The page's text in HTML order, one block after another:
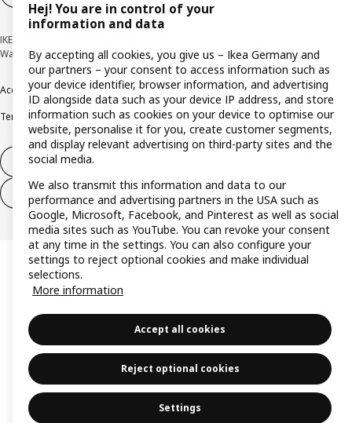
IKEA Deutschland GmbH & Co. KG - Am Wandersmann 2-4, 65719 Hofheim-
Wallau © Inter IKEA Systems B.V. 1999-2026
AccessibilityCookie policyImprintPrivacy policyRecallsResponsible Disclosure
Terms & conditions Trustline
Withdraw from contract
Withdraw from contract (services)
Hej! You are in control of your
information and data
By accepting all cookies, you give us – Ikea Germany and
our partners – your consent to access information such as
your device identifier, browser information, and advertising
ID alongside data such as your device IP address, and store
information such as cookies on your device to optimise our
website, personalise it for you, create customer segments,
and display relevant advertising on third-party sites and the
social media.
We also transmit this information and data to our
performance and advertising partners in the USA such as
Google, Microsoft, Facebook, and Pinterest as well as social
media sites such as YouTube. You can revoke your consent
at any time in the settings. You can also configure your
settings to reject optional cookies and make individual
selections.
More information
Accept all cookies
Reject optional cookies
Settings